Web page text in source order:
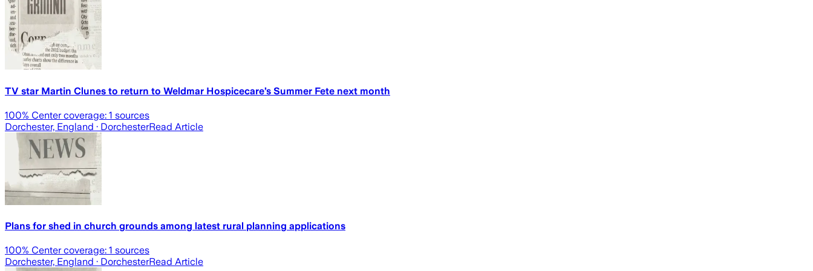
TV star Martin Clunes to return to Weldmar Hospicecare’s Summer Fete next month
100% Center coverage: 1 sources
Dorchester, England · DorchesterRead Article
Plans for shed in church grounds among latest rural planning applications
100% Center coverage: 1 sources
Dorchester, England · DorchesterRead Article